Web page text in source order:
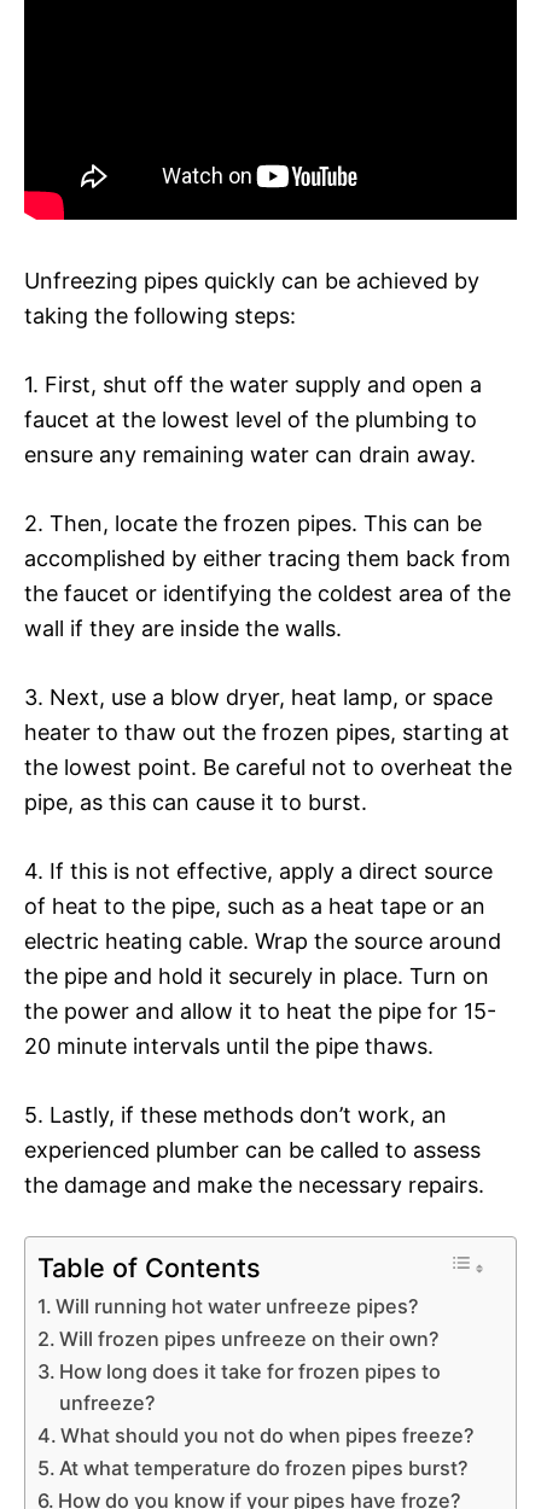
Unfreezing pipes quickly can be achieved by
taking the following steps:
1. First, shut off the water supply and open a
faucet at the lowest level of the plumbing to
ensure any remaining water can drain away.
2. Then, locate the frozen pipes. This can be
accomplished by either tracing them back from
the faucet or identifying the coldest area of the
wall if they are inside the walls.
3. Next, use a blow dryer, heat lamp, or space
heater to thaw out the frozen pipes, starting at
the lowest point. Be careful not to overheat the
pipe, as this can cause it to burst.
4. If this is not effective, apply a direct source
of heat to the pipe, such as a heat tape or an
electric heating cable. Wrap the source around
the pipe and hold it securely in place. Turn on
the power and allow it to heat the pipe for 15-
20 minute intervals until the pipe thaws.
5. Lastly, if these methods don’t work, an
experienced plumber can be called to assess
the damage and make the necessary repairs.
Table of Contents
Will running hot water unfreeze pipes?
Will frozen pipes unfreeze on their own?
How long does it take for frozen pipes to
unfreeze?
What should you not do when pipes freeze?
At what temperature do frozen pipes burst?
How do you know if your pipes have froze?